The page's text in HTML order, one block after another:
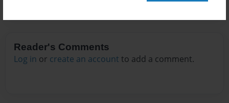
Reader's Comments
Log in or create an account to add a comment.